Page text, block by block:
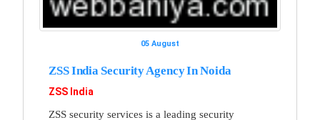
05 August
ZSS India Security Agency In Noida
ZSS India
ZSS security services is a leading security